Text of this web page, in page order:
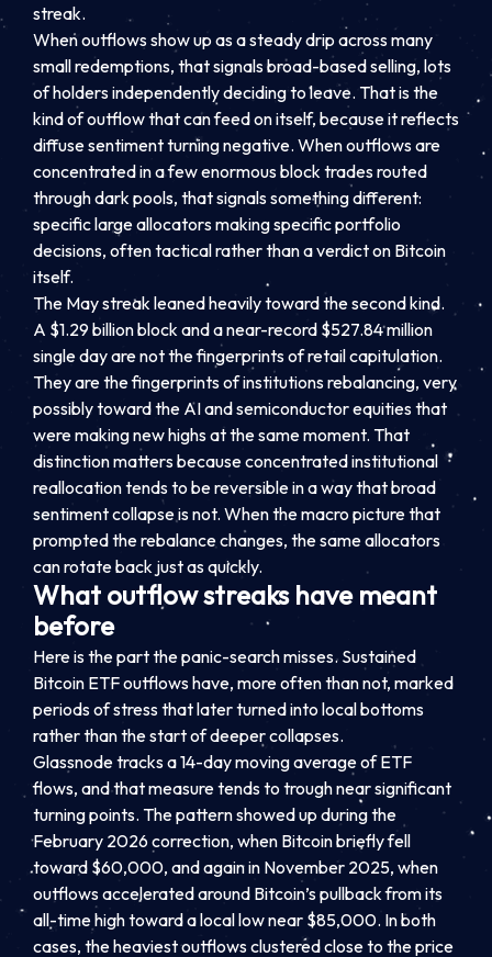
streak.
When outflows show up as a steady drip across many
small redemptions, that signals broad-based selling, lots
of holders independently deciding to leave. That is the
kind of outflow that can feed on itself, because it reflects
diffuse sentiment turning negative. When outflows are
concentrated in a few enormous block trades routed
through dark pools, that signals something different:
specific large allocators making specific portfolio
decisions, often tactical rather than a verdict on Bitcoin
itself.
The May streak leaned heavily toward the second kind.
A $1.29 billion block and a near-record $527.84 million
single day are not the fingerprints of retail capitulation.
They are the fingerprints of institutions rebalancing, very
possibly toward the AI and semiconductor equities that
were making new highs at the same moment. That
distinction matters because concentrated institutional
reallocation tends to be reversible in a way that broad
sentiment collapse is not. When the macro picture that
prompted the rebalance changes, the same allocators
can rotate back just as quickly.
What outflow streaks have meant
before
Here is the part the panic-search misses. Sustained
Bitcoin ETF outflows have, more often than not, marked
periods of stress that later turned into local bottoms
rather than the start of deeper collapses.
Glassnode tracks a 14-day moving average of ETF
flows, and that measure tends to trough near significant
turning points. The pattern showed up during the
February 2026 correction, when Bitcoin briefly fell
toward $60,000, and again in November 2025, when
outflows accelerated around Bitcoin’s pullback from its
all-time high toward a local low near $85,000. In both
cases, the heaviest outflows clustered close to the price